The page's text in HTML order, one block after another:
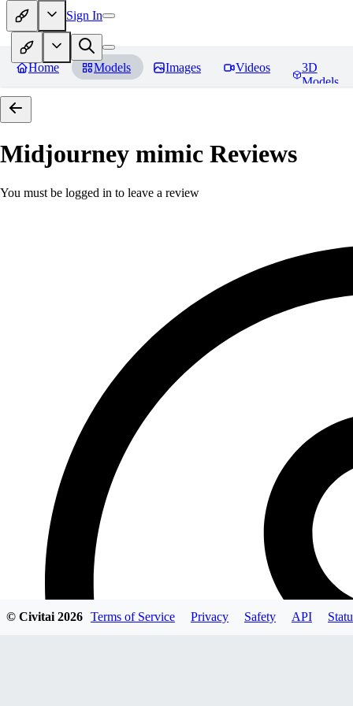
Sign In
Home Models Images Videos
3D
Models
Midjourney mimic Reviews
You must be logged in to leave a review
© Civitai2026 Terms of Service Privacy Safety API